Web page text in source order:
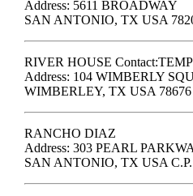
Address: 5611 BROADWAY
SAN ANTONIO, TX USA
RIVER HOUSE
Address: 104 WIMBERLY
WIMBERLEY, TX USA 78676
RANCHO DIAZ
Address: 303 PEARL
SAN ANTONIO, TX USA